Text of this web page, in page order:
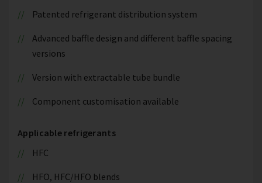
Patented refrigerant distribution system
Advanced baffle design and different baffle spacing
versions
Version with extractable tube bundle
Component customisation available
Applicable refrigerants
HFC
HFO, HFC/HFO blends